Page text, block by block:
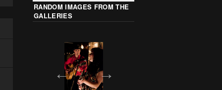
RANDOM IMAGES FROM THE
GALLERIES